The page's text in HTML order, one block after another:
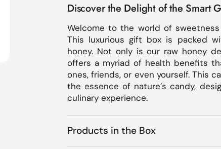
Discover the Delight of the Smart
Welcome to the world of
This luxurious gift box is packed
honey. Not only is our raw honey
offers a myriad of health benefits
ones, friends, or even yourself. This
the essence of nature’s candy,
culinary experience.
Products in the Box